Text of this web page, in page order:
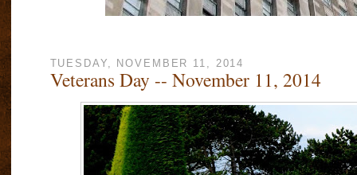
TUESDAY, NOVEMBER 11, 2014
Veterans Day -- November 11, 2014